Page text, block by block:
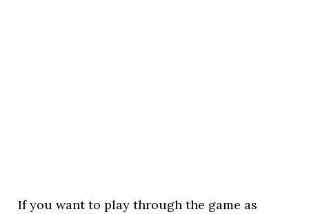
If you want to play through the game as